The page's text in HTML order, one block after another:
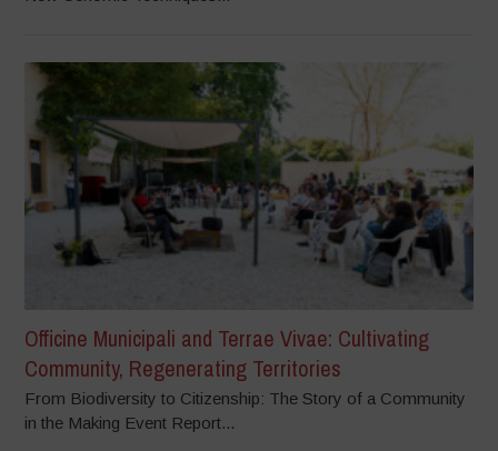
Officine Municipali and Terrae Vivae: Cultivating
Community, Regenerating Territories
From Biodiversity to Citizenship: The Story of a Community
in the Making Event Report...